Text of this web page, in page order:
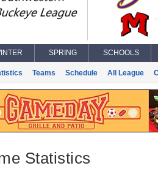
SPRING SCHOOLS
Teams Schedule All League
Statistics